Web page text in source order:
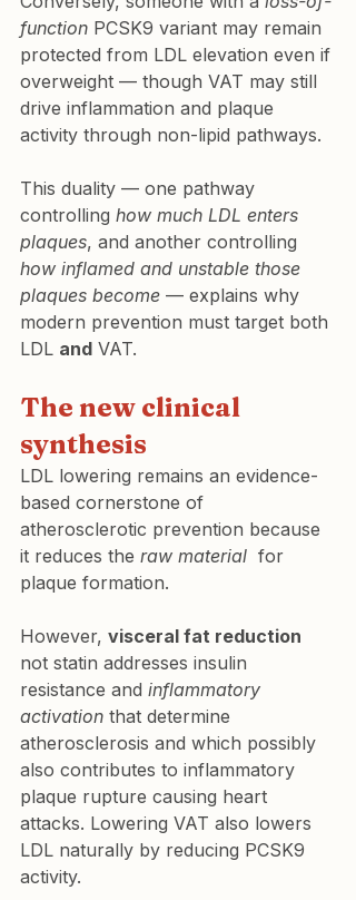
function PCSK9 variant may remain
protected from LDL elevation even if
overweight — though VAT may still
drive inflammation and plaque
activity through non-lipid pathways.
This duality — one pathway
controlling how much LDL enters
plaques, and another controlling
how inflamed and unstable those
plaques become — explains why
modern prevention must target both
LDL and VAT.
The new clinical
synthesis
LDL lowering remains an evidence-
based cornerstone of
atherosclerotic prevention because
it reduces the raw material for
plaque formation.
However, visceral fat reduction
not statin addresses insulin
resistance and inflammatory
activation that determine
atherosclerosis and which possibly
also contributes to inflammatory
plaque rupture causing heart
attacks. Lowering VAT also lowers
LDL naturally by reducing PCSK9
activity.